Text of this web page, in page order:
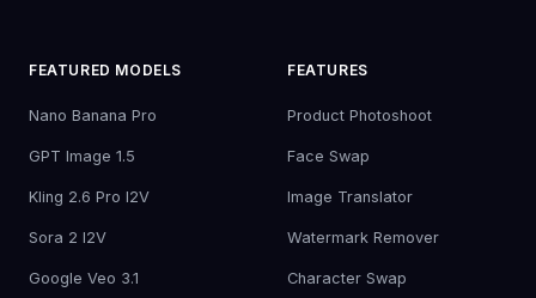
FEATURED MODELS
Nano Banana Pro
GPT Image 1.5
Kling 2.6 Pro I2V
Sora 2 I2V
Google Veo 3.1
FEATURES
Product Photoshoot
Face Swap
Image Translator
Watermark Remover
Character Swap